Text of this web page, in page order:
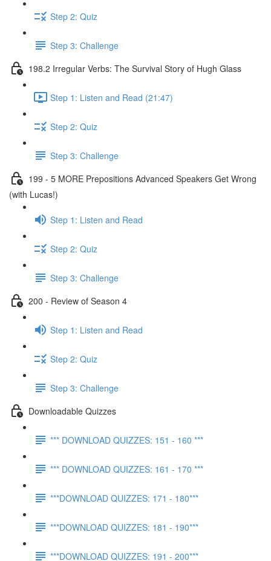
Step 2: Quiz
Step 3: Challenge
198.2 Irregular Verbs: The Survival Story of Hugh Glass
Step 1: Listen and Read (21:47)
Step 2: Quiz
Step 3: Challenge
199 - 5 MORE Prepositions Advanced Speakers Get Wrong
(with Lucas!)
Step 1: Listen and Read
Step 2: Quiz
Step 3: Challenge
200 - Review of Season 4
Step 1: Listen and Read
Step 2: Quiz
Step 3: Challenge
Downloadable Quizzes
*** DOWNLOAD QUIZZES: 151 - 160 ***
*** DOWNLOAD QUIZZES: 161 - 170 ***
***DOWNLOAD QUIZZES: 171 - 180***
***DOWNLOAD QUIZZES: 181 - 190***
***DOWNLOAD QUIZZES: 191 - 200***